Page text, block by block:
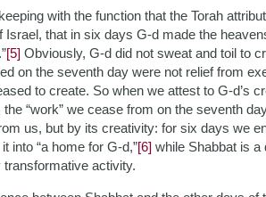
with the function that the Torah
Israel, that in six days G-d made the
[5] Obviously, G-d did not sweat and toil to
on the seventh day were not relief from
to create. So when we attest to G-d’s
“work” we cease from on the seventh
us, but by its creativity: for six days we
into “a home for G-d,”[6] while Shabbat is a
transformative activity.